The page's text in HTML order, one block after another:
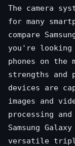
The camera
for many
compare
you're looking
phones on
strengths and
devices are
images and
processing
Samsung
versatile